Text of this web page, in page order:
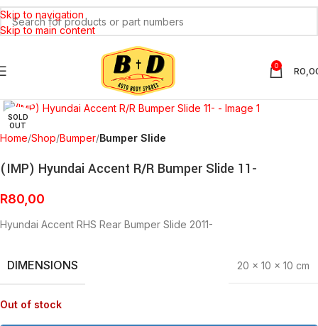
Skip to navigation
Skip to main content
0 R
SOLD
OUT
Click to enlarge
Home Shop Bumper Bumper Slide
(IMP) Hyundai Accent R/R Bumper Slide 11-
R80,00
Hyundai Accent RHS Rear Bumper Slide 2011-
DIMENSIONS 20 × 10 × 10 cm
Out of stock